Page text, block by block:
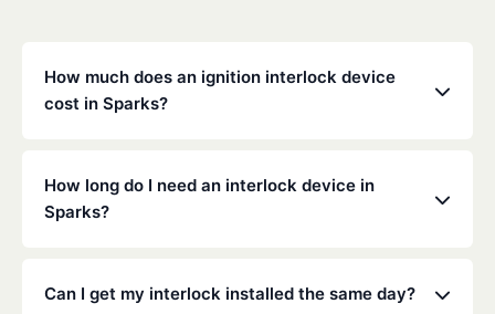
How much does an ignition interlock device
cost in Sparks?
Low Cost Interlock offers competitive monthly rates
with no hidden fees. Contact us for a free,
calibration.
How long do I need an interlock device in
Sparks?
determined by the Nevada DMV and the courts,
Can I get my interlock installed the same day?